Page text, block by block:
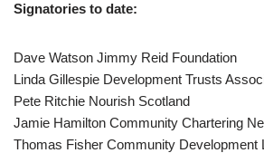
Signatories to date:
Dave Watson Jimmy Reid Foundation
Linda Gillespie Development Trusts
Pete Ritchie Nourish Scotland
Jamie Hamilton Community Chartering
Thomas Fisher Community Development